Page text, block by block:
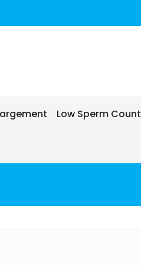
Low Sperm Count